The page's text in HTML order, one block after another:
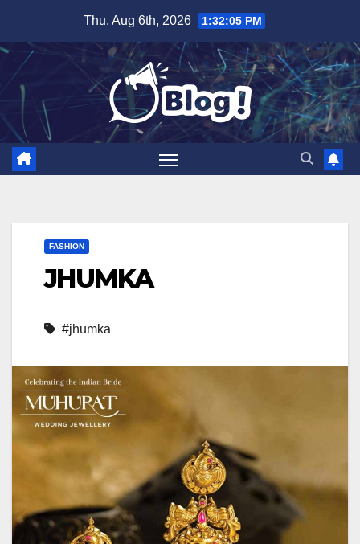
content
Thu. Aug 6th, 2026 1:32:05 PM
FASHION
JHUMKA
#jhumka